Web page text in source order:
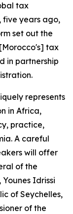
tax
five years ago,
set out the
tax
in partnership
represents
in Africa,
practice,
A careful
will offer
of the
Idrissi
of Seychelles,
of the